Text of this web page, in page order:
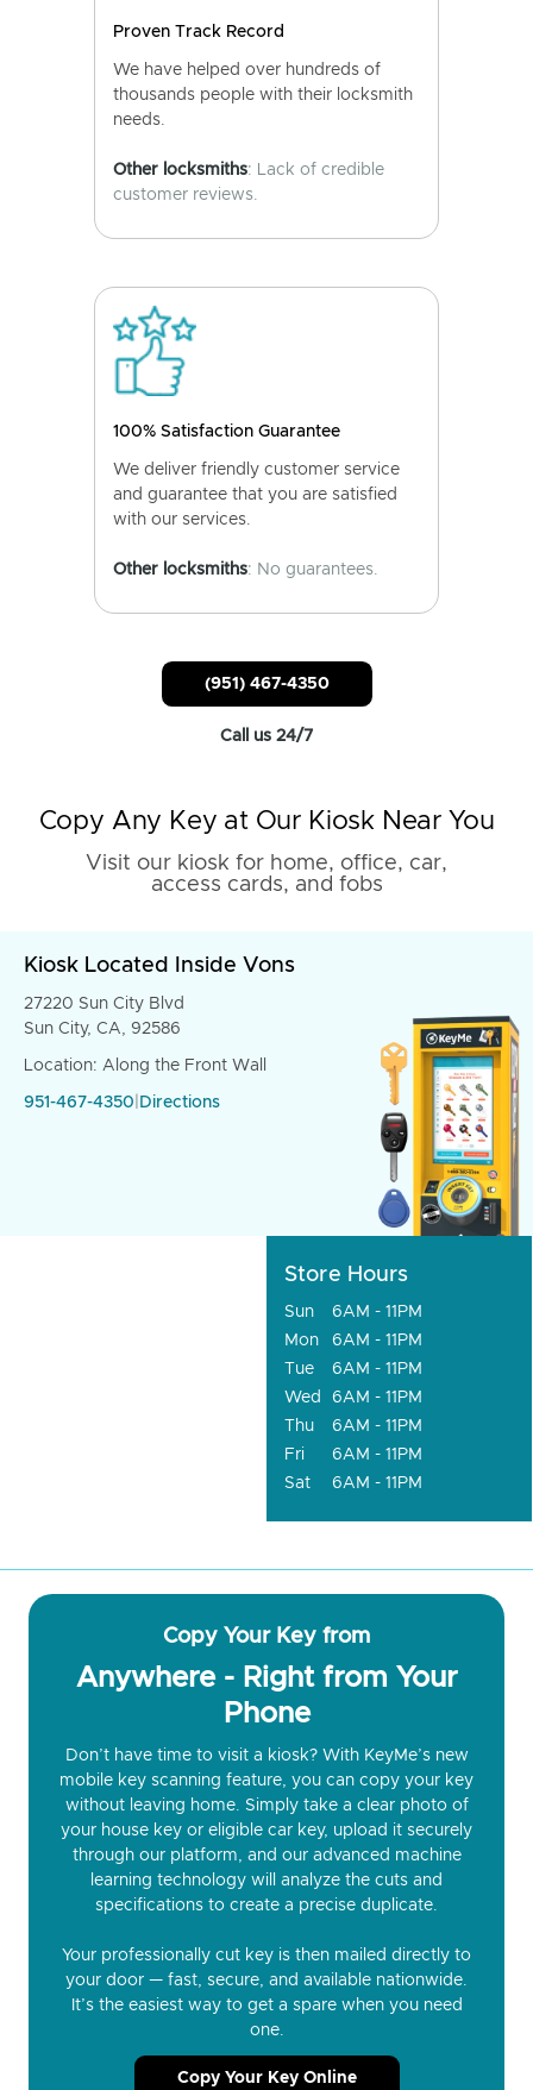
Proven Track Record
We have helped over hundreds of
thousands people with their locksmith
needs.
Other locksmiths: Lack of credible
customer reviews.
100% Satisfaction Guarantee
We deliver friendly customer service
and guarantee that you are satisfied
with our services.
Other locksmiths: No guarantees.
(951) 467-4350
Call us 24/7
Copy Any Key at Our Kiosk Near You
Visit our kiosk for home, office, car,
access cards, and fobs
Kiosk Located Inside Vons
27220 Sun City Blvd
Sun City, CA, 92586
Location: Along the Front Wall
951-467-4350 Directions
Store Hours
Sun
6AM - 11PM
Mon
6AM - 11PM
Tue
6AM - 11PM
Wed
6AM - 11PM
Thu
6AM - 11PM
Fri
6AM - 11PM
Sat
6AM - 11PM
Copy Your Key from
Anywhere - Right from Your
Phone
Don’t have time to visit a kiosk? With KeyMe’s new
mobile key scanning feature, you can copy your key
without leaving home. Simply take a clear photo of
your house key or eligible car key, upload it securely
through our platform, and our advanced machine
learning technology will analyze the cuts and
specifications to create a precise duplicate.
Your professionally cut key is then mailed directly to
your door — fast, secure, and available nationwide.
It’s the easiest way to get a spare when you need
one.
Copy Your Key Online